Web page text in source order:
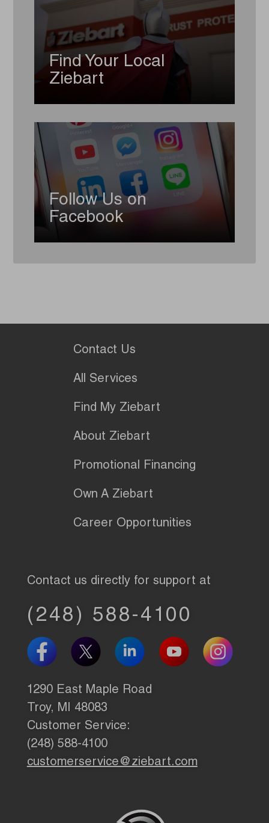
Find Your Local
Ziebart
Follow Us on
Facebook
Contact Us
All Services
Find My Ziebart
About Ziebart
Promotional Financing
Own A Ziebart
Career Opportunities
Contact us directly for support at
(248) 588-4100
1290 East Maple Road
Troy, MI 48083
Customer Service:
(248) 588-4100
customerservice@ziebart.com